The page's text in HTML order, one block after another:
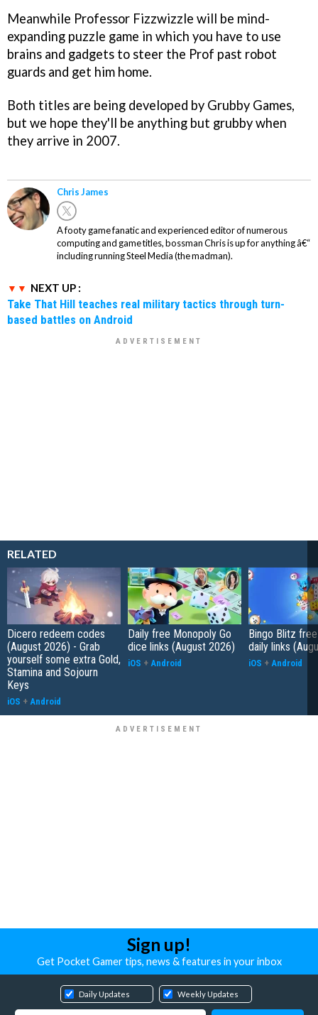
Meanwhile Professor Fizzwizzle will be mind-
expanding puzzle game in which you have to use
brains and gadgets to steer the Prof past robot
guards and get him home.
Both titles are being developed by Grubby Games,
but we hope they'll be anything but grubby when
they arrive in 2007.
Chris James
A footy game fanatic and experienced editor of numerous
computing and game titles, bossman Chris is up for anything â€“
including running Steel Media (the madman).
NEXT UP :
Take That Hill teaches real military tactics through turn-
based battles on Android
RELATED
Dicero redeem codes
(August 2026) - Grab
yourself some extra Gold,
Stamina and Sojourn
Keys
iOS + Android
Daily free Monopoly Go
dice links (August 2026)
iOS + Android
Bingo Blitz
daily links
iOS + Android
Sign up!
Get Pocket Gamer tips, news & features in your inbox
Daily Updates Weekly Updates